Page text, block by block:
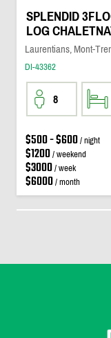
SPLENDID
LOG
Laurentians, Mont-
DI-43362
8
$500 - $600/ night
$1200/ weekend
$3000/ week
$6000/ month